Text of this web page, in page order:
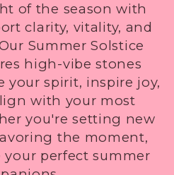
of the season with
clarity, vitality, and
Summer Solstice
high-vibe stones
your spirit, inspire joy,
with your most
you're setting new
the moment,
your perfect summer